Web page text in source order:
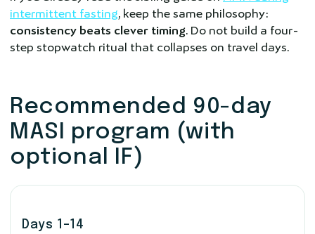
intermittent fasting, keep the same philosophy:
consistency beats clever timing. Do not build a four-
step stopwatch ritual that collapses on travel days.
Recommended 90-day
MASI program (with
optional IF)
Days 1–14